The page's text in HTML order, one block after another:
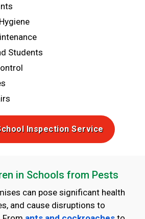
Students
Inspection Service
in Schools from Pests
can pose significant health
and cause disruptions to